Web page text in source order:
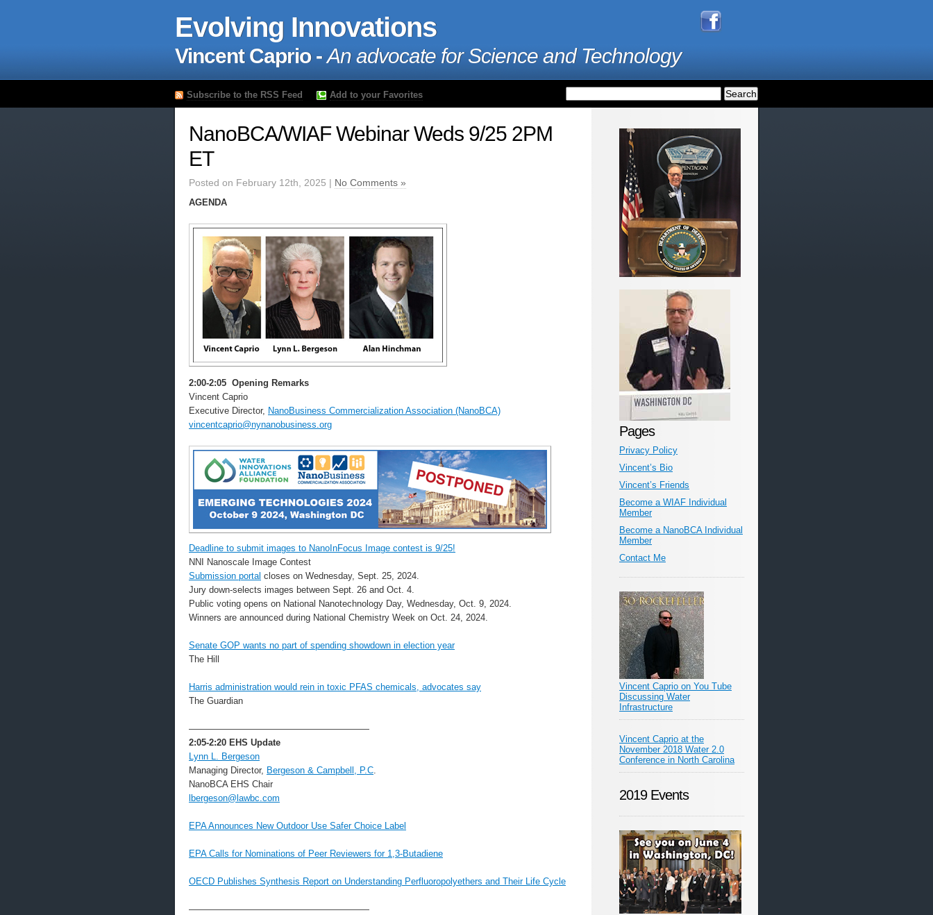
Evolving Innovations
Vincent Caprio -An advocate for Science and Technology
Subscribe to the RSS Feed Add to your Favorites
NanoBCA/WIAF Webinar Weds 9/25 2PM
ET
Posted on February 12th, 2025 | No Comments »
AGENDA
2:00-2:05 Opening Remarks
Vincent Caprio
Executive Director, NanoBusiness Commercialization Association (NanoBCA)
vincentcaprio@nynanobusiness.org
Deadline to submit images to NanoInFocus Image contest is 9/25!
NNI Nanoscale Image Contest
Submission portal closes on Wednesday, Sept. 25, 2024.
Jury down-selects images between Sept. 26 and Oct. 4.
Public voting opens on National Nanotechnology Day, Wednesday, Oct. 9, 2024.
Winners are announced during National Chemistry Week on Oct. 24, 2024.
Senate GOP wants no part of spending showdown in election year
The Hill
Harris administration would rein in toxic PFAS chemicals, advocates say
The Guardian
————————————————————
2:05-2:20 EHS Update
Lynn L. Bergeson
Managing Director, Bergeson & Campbell, P.C.
NanoBCA EHS Chair
lbergeson@lawbc.com
EPA Announces New Outdoor Use Safer Choice Label
EPA Calls for Nominations of Peer Reviewers for 1,3-Butadiene
OECD Publishes Synthesis Report on Understanding Perfluoropolyethers and Their Life Cycle
————————————————————
Pages
Privacy Policy
Vincent’s Bio
Vincent’s Friends
Become a WIAF Individual
Member
Become a NanoBCA Individual
Member
Contact Me
Vincent Caprio on You Tube
Discussing Water
Infrastructure
Vincent Caprio at the
November 2018 Water 2.0
Conference in North Carolina
2019 Events